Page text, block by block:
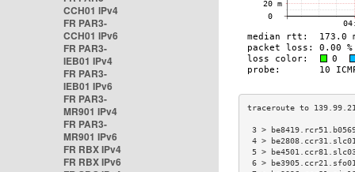
CCH01 IPv4
FR PAR3-
CCH01 IPv6
FR PAR3-
IEB01 IPv4
FR PAR3-
IEB01 IPv6
FR PAR3-
MR901 IPv4
FR PAR3-
MR901 IPv6
FR RBX IPv4
FR RBX IPv6
3 >
4 >
5 >
6 >